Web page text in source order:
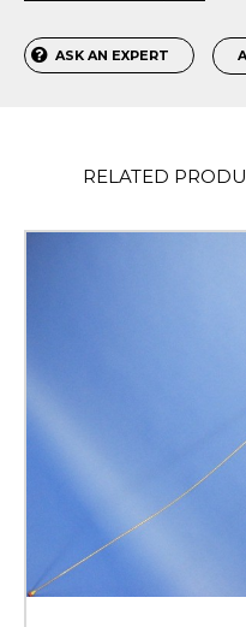
ASK AN EXPERT
RELATED